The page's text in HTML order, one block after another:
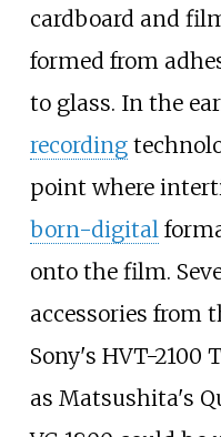
cardboard and
formed from
to glass. In the
recording
point where
born-digital
onto the film.
accessories from
Sony's HVT-2100
as Matsushita's